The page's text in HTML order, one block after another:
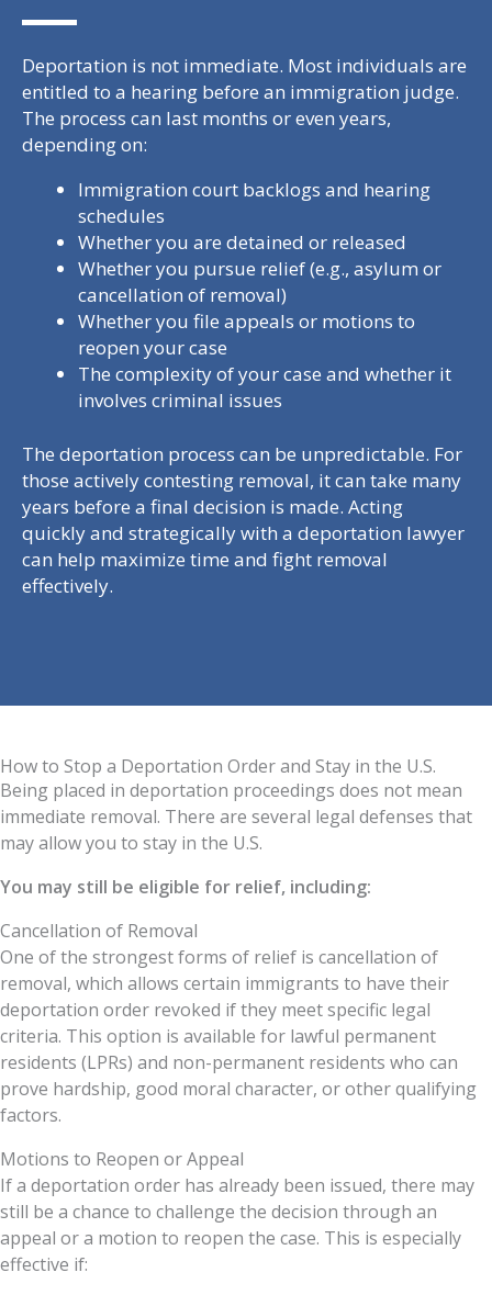
Deportation is not immediate. Most individuals are
entitled to a hearing before an immigration judge.
The process can last months or even years,
depending on:
Immigration court backlogs and hearing
schedules
Whether you are detained or released
Whether you pursue relief (e.g., asylum or
cancellation of removal)
Whether you file appeals or motions to
reopen your case
The complexity of your case and whether it
involves criminal issues
The deportation process can be unpredictable. For
those actively contesting removal, it can take many
years before a final decision is made. Acting
quickly and strategically with a deportation lawyer
can help maximize time and fight removal
effectively.
How to Stop a Deportation Order and Stay in the U.S.
Being placed in deportation proceedings does not mean
immediate removal. There are several legal defenses that
may allow you to stay in the U.S.
You may still be eligible for relief, including:
Cancellation of Removal
One of the strongest forms of relief is cancellation of
removal, which allows certain immigrants to have their
deportation order revoked if they meet specific legal
criteria. This option is available for lawful permanent
residents (LPRs) and non-permanent residents who can
prove hardship, good moral character, or other qualifying
factors.
Motions to Reopen or Appeal
If a deportation order has already been issued, there may
still be a chance to challenge the decision through an
appeal or a motion to reopen the case. This is especially
effective if: